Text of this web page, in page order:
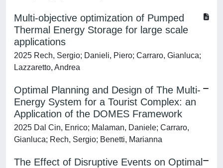
Multi-objective optimization of Pumped
Thermal Energy Storage for large scale
applications
2025 Rech, Sergio; Danieli, Piero; Carraro, Gianluca;
Lazzaretto, Andrea
Optimal Planning and Design of The Multi-
Energy System for a Tourist Complex: an
Application of the DOMES Framework
2025 Dal Cin, Enrico; Malaman, Daniele; Carraro,
Gianluca; Rech, Sergio; Benetti, Marianna
The Effect of Disruptive Events on Optimal